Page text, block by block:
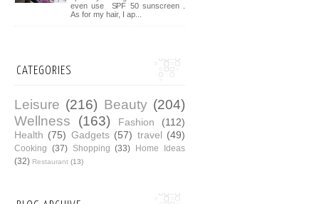
even use SPF 50 sunscreen .
As for my hair, I ap...
CATEGORIES
Leisure (216) Beauty (204)
Wellness
(163) Fashion
(112)
Health (75) Gadgets (57) travel (49)
Cooking (37) Shopping (33) Home Ideas
(32) Restaurant (13)